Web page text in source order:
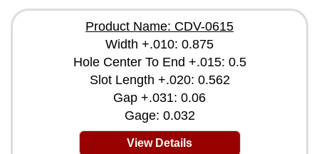
Product Name: CDV-0615
Width +.010: 0.875
Hole Center To End +.015: 0.5
Slot Length +.020: 0.562
Gap +.031: 0.06
Gage: 0.032
View Details